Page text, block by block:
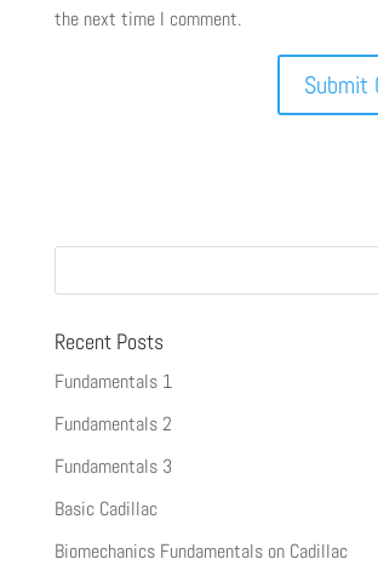
the next time I comment.
Recent Posts
Fundamentals 1
Fundamentals 2
Fundamentals 3
Basic Cadillac
Biomechanics Fundamentals on Cadillac